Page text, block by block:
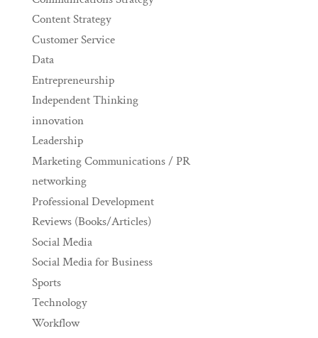
Content Strategy
Customer Service
Data
Entrepreneurship
Independent Thinking
innovation
Leadership
Marketing Communications / PR
networking
Professional Development
Reviews (Books/Articles)
Social Media
Social Media for Business
Sports
Technology
Workflow